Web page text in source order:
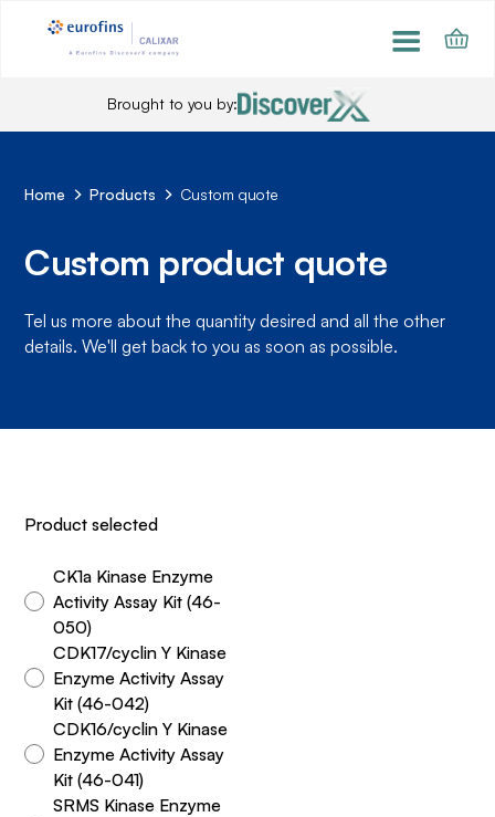
Brought to you by:
Home Products Custom quote
Custom product quote
Tel us more about the quantity desired and all the other
details. We'll get back to you as soon as possible.
Product selected
CK1a Kinase Enzyme
Activity Assay Kit (46-
050)
CDK17/cyclin Y Kinase
Enzyme Activity Assay
Kit (46-042)
CDK16/cyclin Y Kinase
Enzyme Activity Assay
Kit (46-041)
SRMS Kinase Enzyme